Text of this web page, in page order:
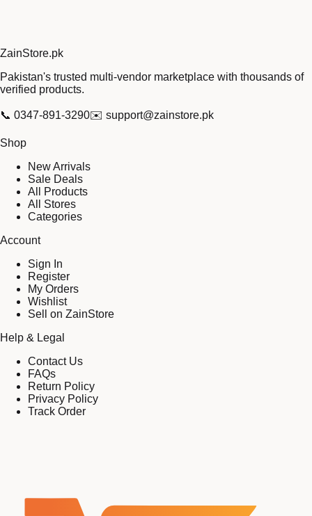
ZainStore.pk
Pakistan's trusted multi-vendor marketplace with thousands of
verified products.
📞 0347-891-3290✉️ support@zainstore.pk
Shop
New Arrivals
Sale Deals
All Products
All Stores
Categories
Account
Sign In
Register
My Orders
Wishlist
Sell on ZainStore
Help & Legal
Contact Us
FAQs
Return Policy
Privacy Policy
Track Order